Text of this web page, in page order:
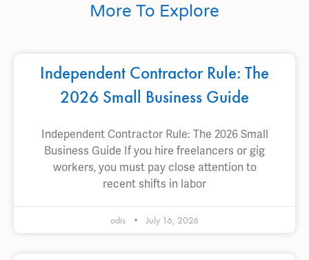
More To Explore
Independent Contractor Rule: The
2026 Small Business Guide
Independent Contractor Rule: The 2026 Small
Business Guide If you hire freelancers or gig
workers, you must pay close attention to
recent shifts in labor
odis July 16, 2026